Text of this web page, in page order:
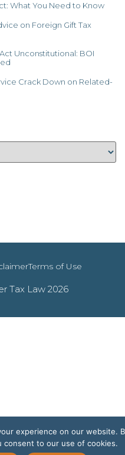
What You Need to Know
on Foreign Gift Tax
Unconstitutional: BOI
Crack Down on Related-
Terms of Use
Tax Law 2026
experience on our website.
to our use of cookies.